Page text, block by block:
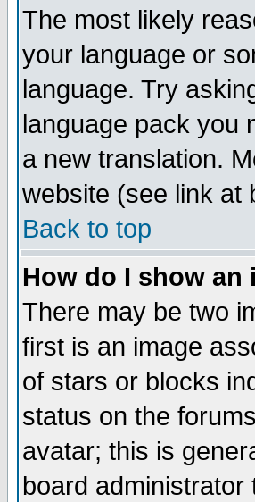
The most likely
your language or
language. Try
language pack you
a new translation.
website (see link at
Back to top
How do I show an
There may be two
first is an image
of stars or blocks
status on the
avatar; this is
board